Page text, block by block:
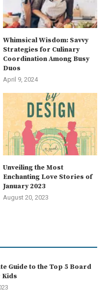
Whimsical Wisdom: Savvy
Strategies for Culinary
Coordination Among Busy
Duos
April 9, 2024
Unveiling the Most
Enchanting Love Stories of
January 2023
August 20, 2023
Guide to the Top 5 Board
Kids